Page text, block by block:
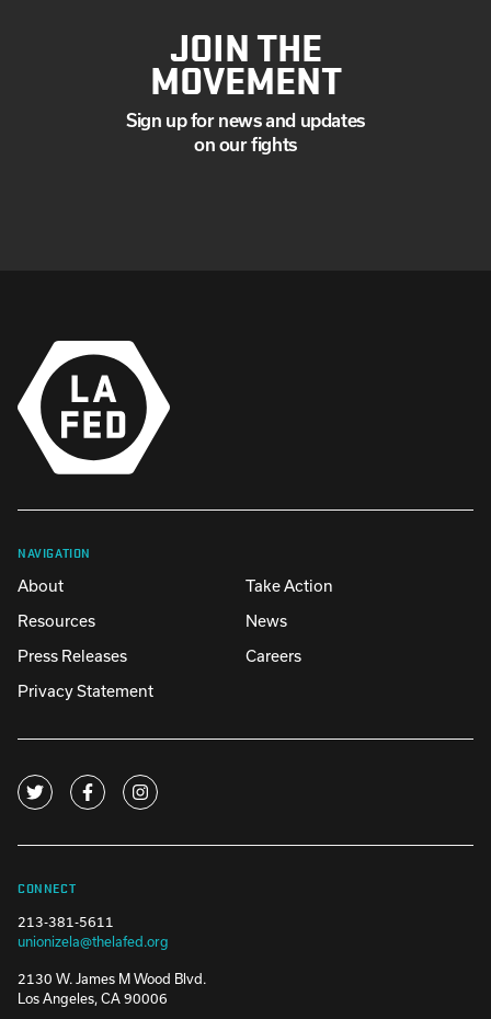
JOIN THE
MOVEMENT
Sign up for news and updates
on our fights
NAVIGATION
About
Take Action
Resources
News
Press Releases
Careers
Privacy Statement
CONNECT
213-381-5611
unionizela@thelafed.org
2130 W. James M Wood Blvd.
Los Angeles, CA 90006